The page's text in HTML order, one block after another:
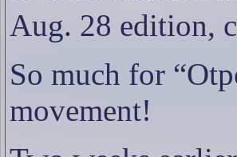
Aug. 28 edition,
So much for
movement!